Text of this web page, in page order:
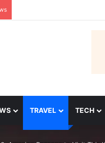
TRAVEL TECH